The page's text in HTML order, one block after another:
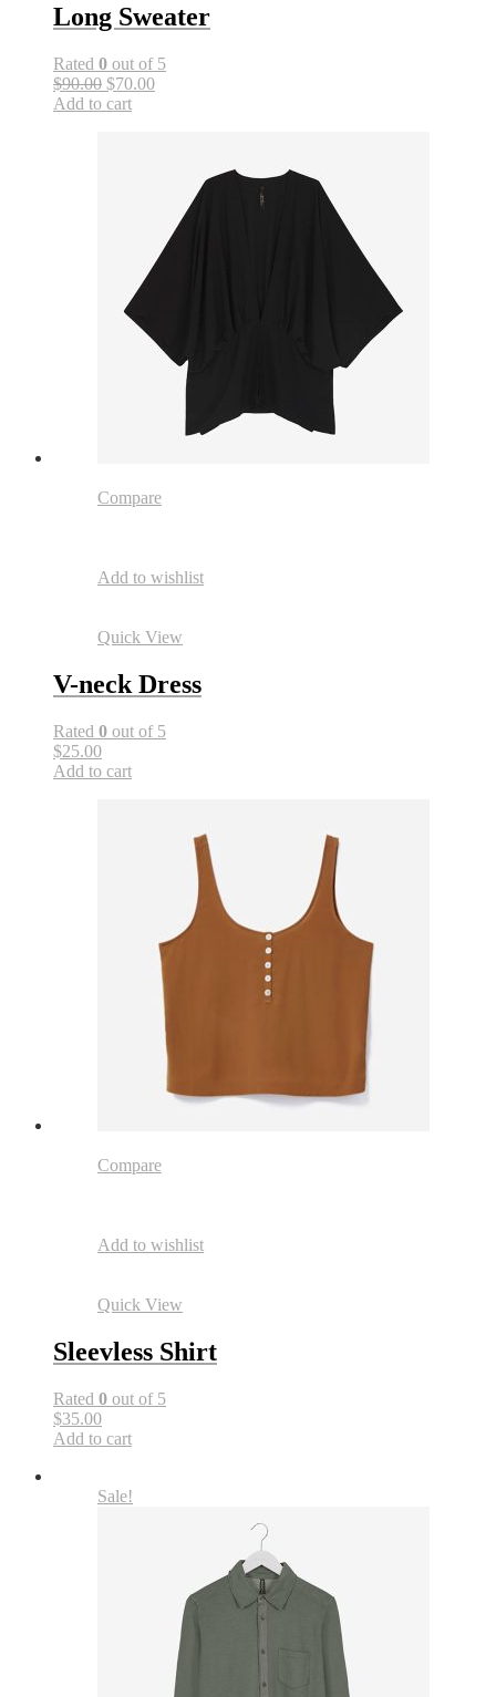
Long Sweater
Rated 0 out of 5
$90.00 $70.00
Add to cart
Compare
Add to wishlist
Quick View
V-neck Dress
Rated 0 out of 5
$25.00
Add to cart
Compare
Add to wishlist
Quick View
Sleevless Shirt
Rated 0 out of 5
$35.00
Add to cart
Sale!